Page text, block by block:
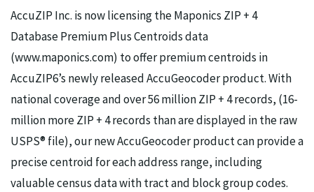
AccuZIP Inc. is now licensing the Maponics ZIP + 4
Database Premium Plus Centroids data
(www.maponics.com) to offer premium centroids in
AccuZIP6’s newly released AccuGeocoder product. With
national coverage and over 56 million ZIP + 4 records, (16-
million more ZIP + 4 records than are displayed in the raw
USPS® file), our new AccuGeocoder product can provide a
precise centroid for each address range, including
valuable census data with tract and block group codes.